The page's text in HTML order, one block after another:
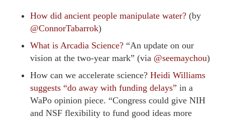
How did ancient people manipulate water? (by
@ConnorTabarrok)
What is Arcadia Science? “An update on our
vision at the two-year mark” (via @seemaychou)
How can we accelerate science? Heidi Williams
suggests “do away with funding delays” in a
WaPo opinion piece. “Congress could give NIH
and NSF flexibility to fund good ideas more